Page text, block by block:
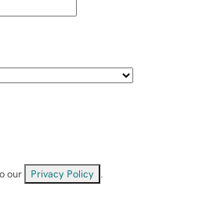
our Privacy Policy